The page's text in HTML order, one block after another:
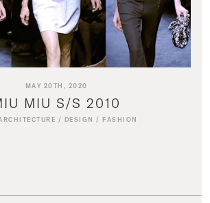
MAY 20TH, 2020
MIU S/S 2010
/ DESIGN / FASHION